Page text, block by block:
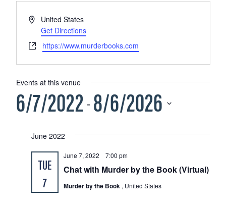
AddressUnited States
Get Directions
Websitehttps://www.murderbooks.com
Events at this venue
6/7/2022 - 8/6/2026
date.June 2022
TUE
7
Chat with Murder by the Book (Virtual)
June 7, 2022 7:00 pm
Murder by the Book , United States